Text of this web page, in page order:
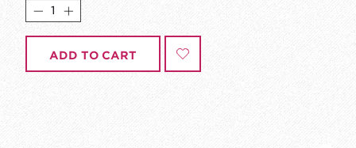
ADD TO CART